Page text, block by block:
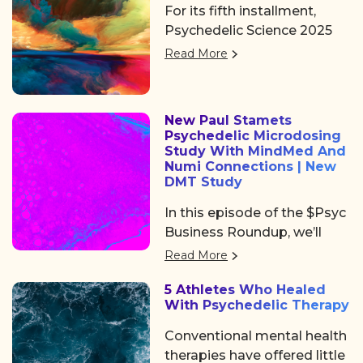
Peoples’ Day in Brazil.
community, access, learning,
and networking at
Psychedelic Awakening
For its fifth installment,
Psychedelic Science 2025
returned to Denver, offering
the psychedelic space. After
the usual chaos of delayed
flights and travel drama on
Tuesday, we shared a
collective sigh of relief as
we finally arrived at the
Colorado Convention
Center, a mile high and
ready to dive in.
Read More
New Paul Stamets
Psychedelic Microdosing
Study With MindMed And
Numi Connections | New
DMT Study
In this episode of the $Psyc
Business Roundup, we’ll
cover Algernon
AGNPF, CSE: AGN) is
planning to begin a clinical
trial using DMT to treat
acute strokes.
Read More
5 Athletes Who Healed
With Psychedelic Therapy
Conventional mental health
therapies have offered little